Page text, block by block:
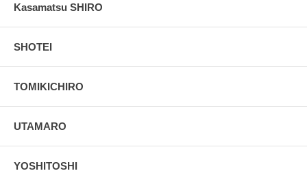
Kasamatsu SHIRO
SHOTEI
TOMIKICHIRO
UTAMARO
YOSHITOSHI